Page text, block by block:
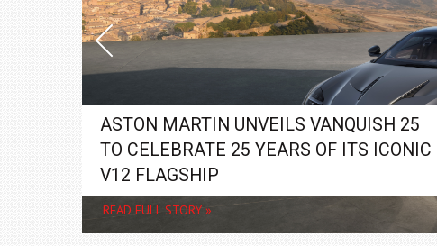
ASTON MARTIN UNVEILS VANQUISH 25
TO CELEBRATE 25 YEARS OF ITS ICONIC
V12 FLAGSHIP
READ FULL STORY »